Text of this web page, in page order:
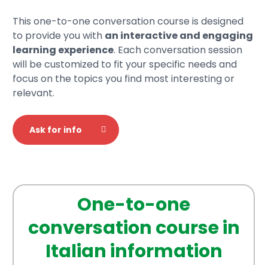
This one-to-one conversation course is designed
to provide you with an interactive and engaging
learning experience. Each conversation session
will be customized to fit your specific needs and
focus on the topics you find most interesting or
relevant.
Ask for info
One-to-one
conversation course in
Italian information